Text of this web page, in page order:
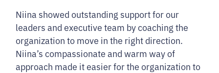
Niina showed outstanding support for our
leaders and executive team by coaching the
organization to move in the right direction.
Niina’s compassionate and warm way of
approach made it easier for the organization to